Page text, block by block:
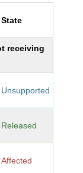
State
receiving
Unsupported
Released
Affected